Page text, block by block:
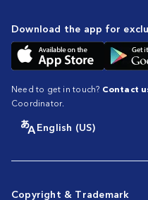
Download the app for
Need to get in touch? Contact
Coordinator.
English (US)
Copyright & Trademark